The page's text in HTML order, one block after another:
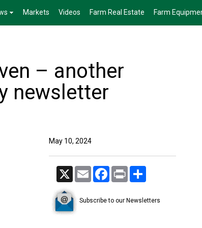
Markets Videos Farm Real Estate Farm
– another
newsletter
May 10, 2024
X Email Facebook
Print
Subscribe to our Newsletters